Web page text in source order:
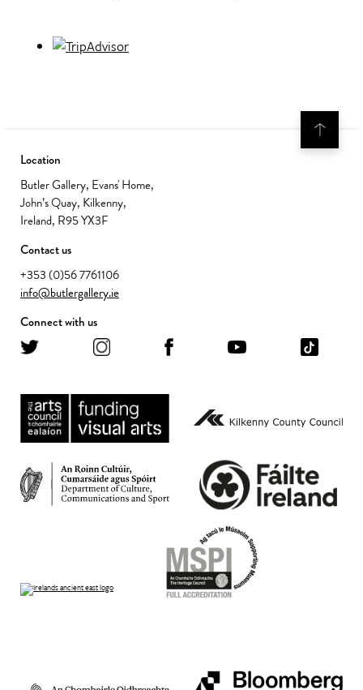
Location
Butler Gallery, Evans' Home,
John’s Quay, Kilkenny,
Ireland, R95 YX3F
Contact us
+353 (0)56 7761106
info@butlergallery.ie
Connect with us